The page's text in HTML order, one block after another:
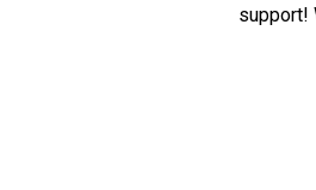
support!